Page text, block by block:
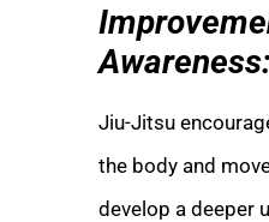
Awareness:
Jiu-Jitsu
the body and
develop a deeper